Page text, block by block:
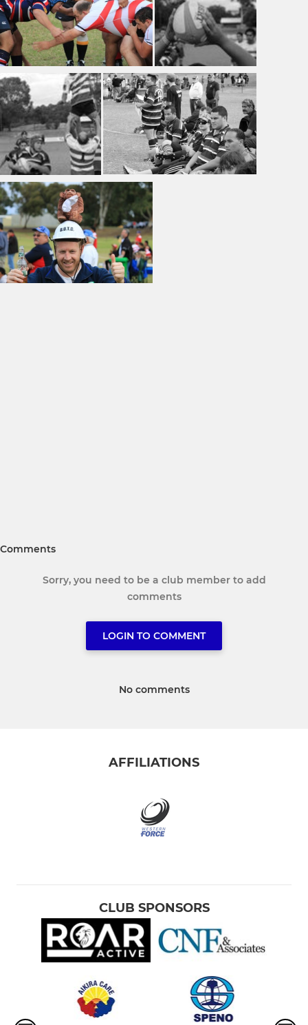
Comments
Sorry, you need to be a club member to add
comments
LOGIN TO COMMENT
No comments
AFFILIATIONS
CLUB SPONSORS